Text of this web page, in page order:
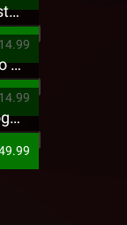
Tech N9ne - 5816 Forest Presale T-Shirt
King Iso - Ghetto Psycho Presale T-Shirt
Strange Music - Puff Logo Sweatpants